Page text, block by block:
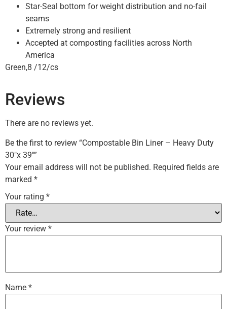
Star-Seal bottom for weight distribution and no-fail
seams
Extremely strong and resilient
Accepted at composting facilities across North
America
Green,8 /12/cs
Reviews
There are no reviews yet.
Be the first to review “Compostable Bin Liner – Heavy Duty
30″x 39″”
Your email address will not be published. Required fields are
marked *
Your rating *
Your review *
Name *